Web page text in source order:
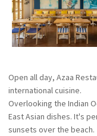
Open all day, Azaa
international cuisine.
Overlooking the Indian
East Asian dishes. It's
sunsets over the beach.